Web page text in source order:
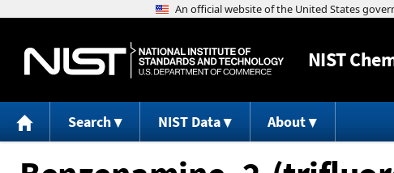
NIST
Search NIST Data About